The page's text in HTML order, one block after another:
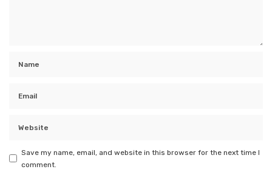
Save my name, email, and website in this browser for the next time I
comment.